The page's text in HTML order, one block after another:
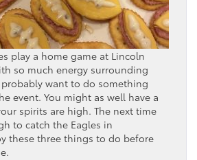
play a home game at Lincoln
so much energy surrounding
probably want to do something
event. You might as well have a
spirits are high. The next time
to catch the Eagles in
these three things to do before